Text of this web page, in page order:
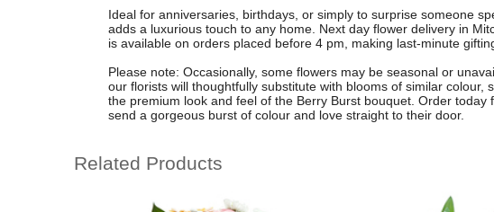
Ideal for anniversaries, birthdays, or simply to surprise someone
adds a luxurious touch to any home. Next day flower delivery in
is available on orders placed before 4 pm, making last-minute
Please note: Occasionally, some flowers may be seasonal or
our florists will thoughtfully substitute with blooms of similar colour,
the premium look and feel of the Berry Burst bouquet. Order today
send a gorgeous burst of colour and love straight to their door.
Related Products